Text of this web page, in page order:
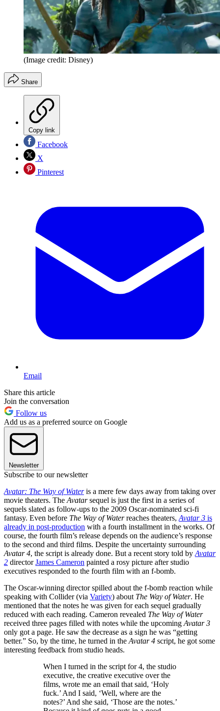
(Image credit: Disney)
Share
Copy link
Facebook
X
Pinterest
Email
Share this article
Join the conversation
Follow us
Add us as a preferred source on Google
Newsletter
Subscribe to our newsletter
Avatar: The Way of Wateris a mere few days away from taking over
movie theaters. The Avatarsequel is just the first in a series of
sequels slated as follow-ups to the 2009 Oscar-nominated sci-fi
fantasy. Even before The Way of Waterreaches theaters, Avatar 3 is
already in post-production with a fourth installment in the works. Of
course, the fourth film’s release depends on the audience’s response
to the second and third films. Despite the uncertainty surrounding
Avatar 4, the script is already done. But a recent story told by Avatar
2 directorJames Cameron painted a rosy picture after studio
executives responded to the fourth film with an f-bomb.
The Oscar-winning director spilled about the f-bomb reaction while
speaking with Collider (via Variety) about The Way of Water. He
mentioned that the notes he was given for each sequel gradually
reduced with each reading. Cameron revealed The Way of Water
received three pages filled with notes while the upcoming Avatar 3
only got a page. He saw the decrease as a sign he was “getting
better.” So, by the time, he turned in the Avatar 4 script, he got some
interesting feedback from studio heads.
When I turned in the script for 4, the studio
executive, the creative executive over the
films, wrote me an email that said, ‘Holy
fuck.’ And I said, ‘Well, where are the
notes?’ And she said, ‘Those are the notes.’